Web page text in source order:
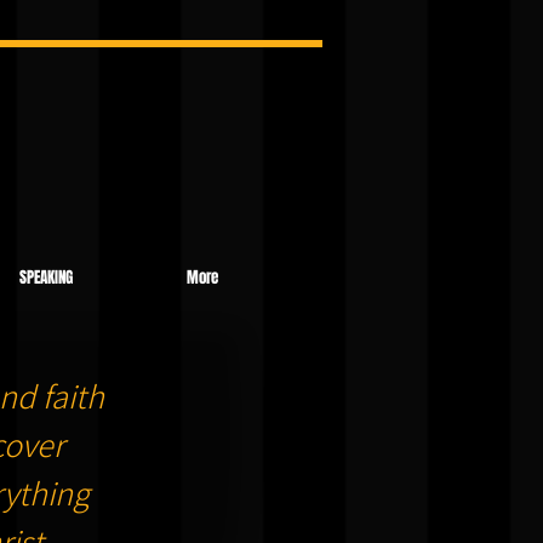
SPEAKING More
faith